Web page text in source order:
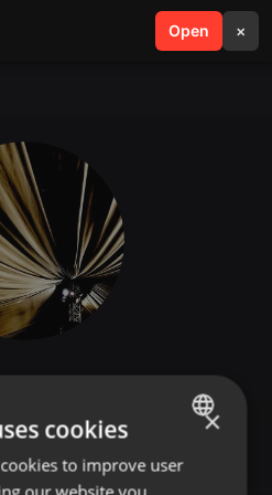
Open ×
search menu
ENGLISH
×
cookies
to improve user